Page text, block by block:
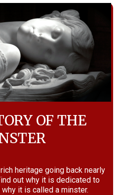
OF THE
heritage going back nearly
out why it is dedicated to
why it is called a minster.